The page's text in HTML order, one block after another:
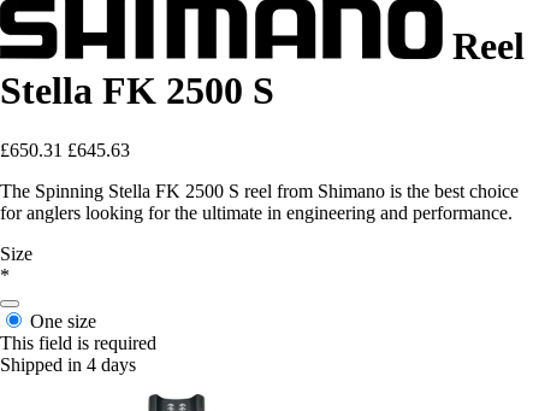
Reel
Stella FK 2500 S
£650.31 £645.63
The Spinning Stella FK 2500 S reel from Shimano is the best choice
for anglers looking for the ultimate in engineering and performance.
Size
*
One size
This field is required
Shipped in 4 days